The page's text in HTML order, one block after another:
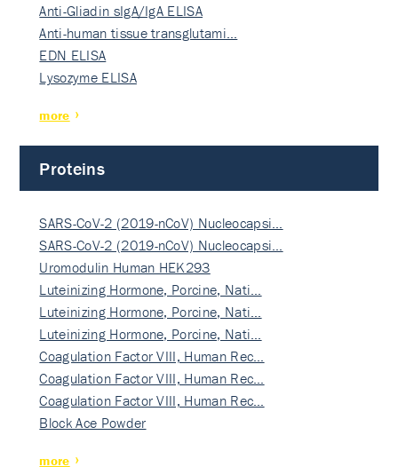
Anti-Gliadin sIgA/IgA ELISA
Anti-human tissue transglutami…
EDN ELISA
Lysozyme ELISA
more
Proteins
SARS-CoV-2 (2019-nCoV) Nucleocapsi…
SARS-CoV-2 (2019-nCoV) Nucleocapsi…
Uromodulin Human HEK293
Luteinizing Hormone, Porcine, Nati…
Luteinizing Hormone, Porcine, Nati…
Luteinizing Hormone, Porcine, Nati…
Coagulation Factor VIII, Human Rec…
Coagulation Factor VIII, Human Rec…
Coagulation Factor VIII, Human Rec…
Block Ace Powder
more